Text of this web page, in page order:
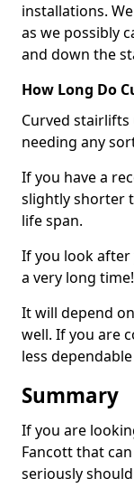
installations.
as we possibly
and down the
How Long Do
Curved
needing any
If you have a
slightly shorter
life span.
If you look
a very long time!
It will depend
well. If you are
less
Summary
If you are
Fancott that
seriously